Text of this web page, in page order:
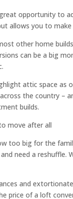
opportunity to
allows you to
other home
can be a big
attic space as
the country –
builds.
move after all
too big for the
need a reshuffle.
and
price of a loft